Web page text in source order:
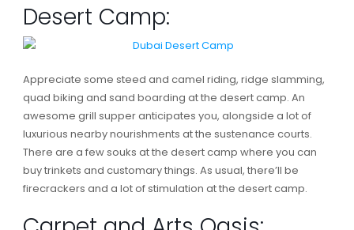
Desert Camp:
Appreciate some steed and camel riding, ridge slamming,
quad biking and sand boarding at the desert camp. An
awesome grill supper anticipates you, alongside a lot of
luxurious nearby nourishments at the sustenance courts.
There are a few souks at the desert camp where you can
buy trinkets and customary things. As usual, there’ll be
firecrackers and a lot of stimulation at the desert camp.